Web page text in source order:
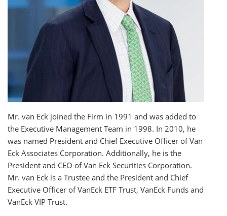
Mr. van Eck joined the Firm in 1991 and was added to
the Executive Management Team in 1998. In 2010, he
was named President and Chief Executive Officer of Van
Eck Associates Corporation. Additionally, he is the
President and CEO of Van Eck Securities Corporation.
Mr. van Eck is a Trustee and the President and Chief
Executive Officer of VanEck ETF Trust, VanEck Funds and
VanEck VIP Trust.